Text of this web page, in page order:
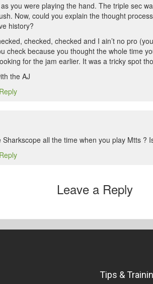
you were playing the hand. The triple sec
Now, could you explain the thought
history?
checked, checked and I ain’t no pro
check because you thought the whole time
for the jam earlier. It was a tricky spot
the AJ
Sharkscope all the time when you play Mtts ?
Leave a Reply
Tips &